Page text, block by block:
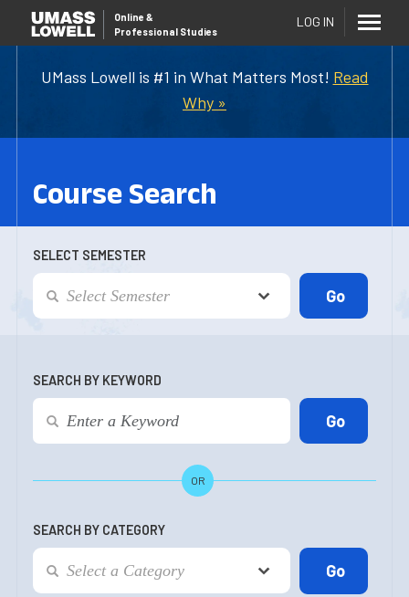
UMass Lowell is #1 in What Matters Most! Read
Why »
Online &
Professional Studies
LOG IN
Course Search
SELECT SEMESTER
SEARCH BY KEYWORD
OR
SEARCH BY CATEGORY